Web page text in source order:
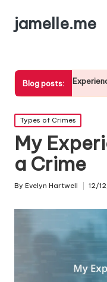
jamelle.me
Blog posts: My
Posted
in
Types of Crimes
My
a Crime
Posted
By Evelyn Hartwell 12/